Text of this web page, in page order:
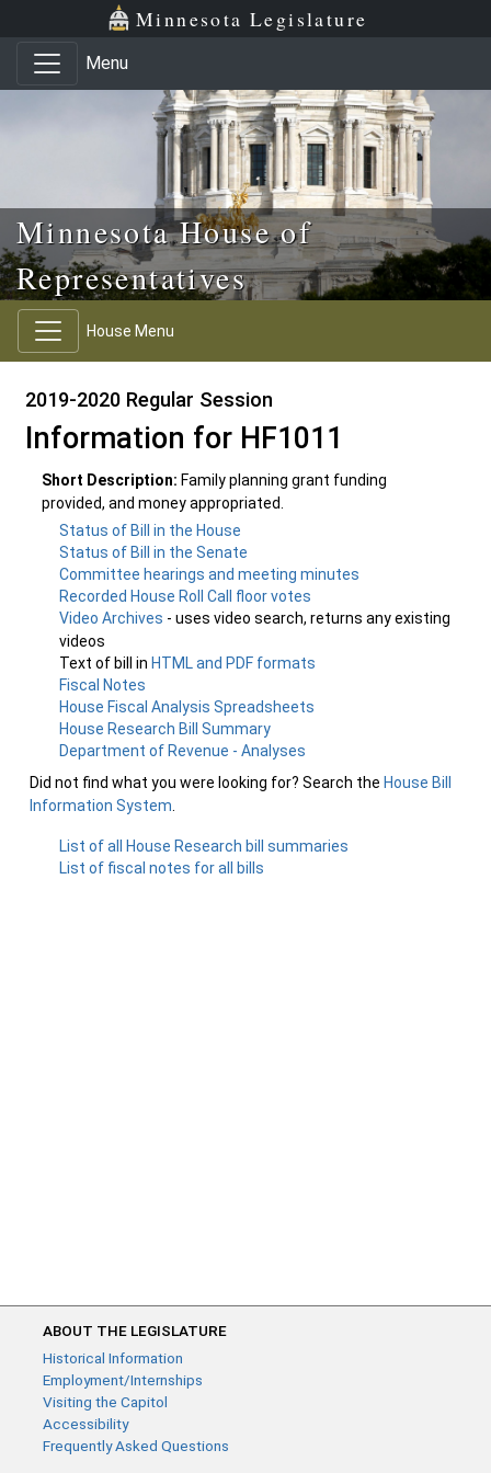
Skip to main content
Skip to office menu Minnesota Legislature
Menu
Minnesota House of
Representatives
House Menu
2019-2020 Regular Session
Information for HF1011
Short Description: Family planning grant funding
provided, and money appropriated.
Status of Bill in the House
Status of Bill in the Senate
Committee hearings and meeting minutes
Recorded House Roll Call floor votes
Video Archives - uses video search, returns any existing
videos
Text of bill in HTML and PDF formats
Fiscal Notes
House Fiscal Analysis Spreadsheets
House Research Bill Summary
Department of Revenue - Analyses
Did not find what you were looking for? Search the House Bill
Information System
List of all House Research bill summaries
List of fiscal notes for all bills
ABOUT THE LEGISLATURE
Historical Information
Employment/Internships
Visiting the Capitol
Accessibility
Frequently Asked Questions